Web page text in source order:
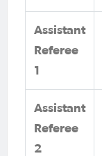
Assistant
Referee
1
Assistant
Referee
2